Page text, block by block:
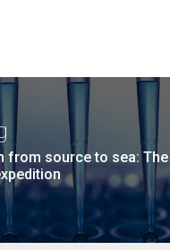
from source to sea: The